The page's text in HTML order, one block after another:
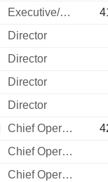
Executive/Senior Manager
Director
Director
Director
Director
Chief Operating Officer
Chief Operating Officer
Chief Operating Officer